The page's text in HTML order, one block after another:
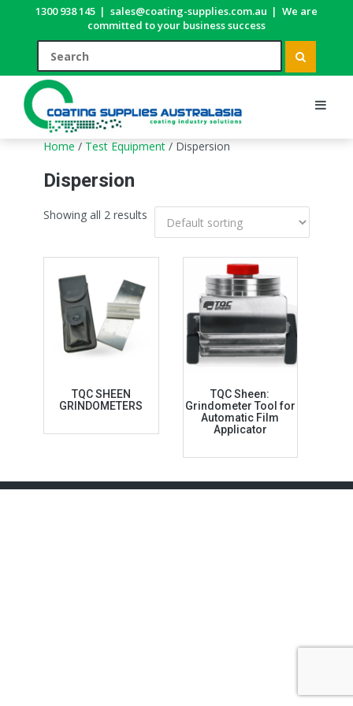
1300 938 145 | sales@coating-supplies.com.au | We are
committed to your business success
Home / Test Equipment / Dispersion
Dispersion
Showing all 2 results
TQC SHEEN
GRINDOMETERS
TQC Sheen:
Grindometer Tool for
Automatic Film
Applicator